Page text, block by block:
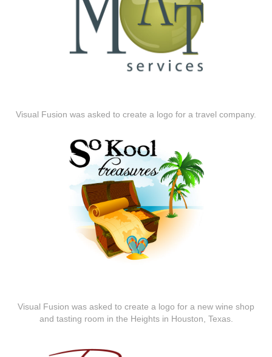
Visual Fusion was asked to create a logo for a travel company.
Visual Fusion was asked to create a logo for a new wine shop
and tasting room in the Heights in Houston, Texas.